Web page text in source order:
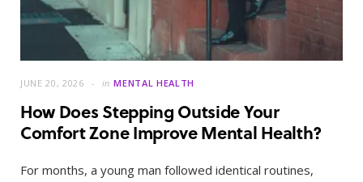
JUNE 20, 2026 in MENTAL HEALTH
How Does Stepping Outside Your
Comfort Zone Improve Mental Health?
For months, a young man followed identical routines,